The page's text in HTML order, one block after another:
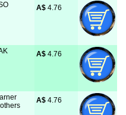
A$ 4.76
A$ 4.76
A$ 4.76